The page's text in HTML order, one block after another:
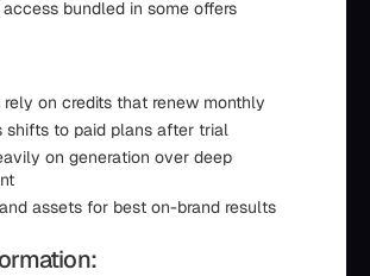
bundled in some offers
rely on credits that renew monthly
shifts to paid plans after trial
on generation over deep
assets for best on-brand results